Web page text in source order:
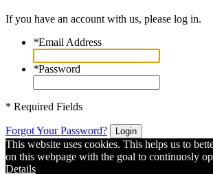
If you have an account with us, please log in.
*Email Address
*Password
* Required Fields
Forgot Your Password? Login
This website uses cookies. This helps us to
on this webpage with the goal to continuosly
Details